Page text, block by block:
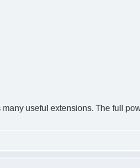
useful extensions. The full